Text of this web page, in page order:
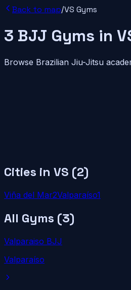
Back to map/VS Gyms
3 BJJ Gyms in
Browse Brazilian Jiu-Jitsu
Cities in VS (2)
Viña del Mar2Valparaíso1
All Gyms (3)
Valparaiso BJJ
Valparaíso